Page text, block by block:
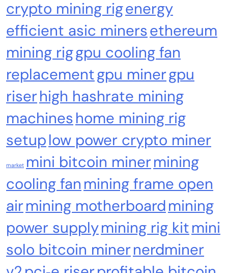
Crypto Mining Industrial & Scientific
NerdQaxe++ Rev 6.1 Bitcoin Miner, 6 TH/s,
Orange Stand | 100W Low Power Consumption,
Dual Front-Rear Silent Fans, Open-Source, PSU
Included, Solo Lottery Miner
Emerging Trends Market
crypto mining rigenergy
efficient asic minersethereum
mining riggpu cooling fan
replacementgpu minergpu
riserhigh hashrate mining
machineshome mining rig
setuplow power crypto miner
market mini bitcoin minermining
cooling fan mining frame open
airmining motherboardmining
power supplymining rig kitmini
solo bitcoin minernerdminer